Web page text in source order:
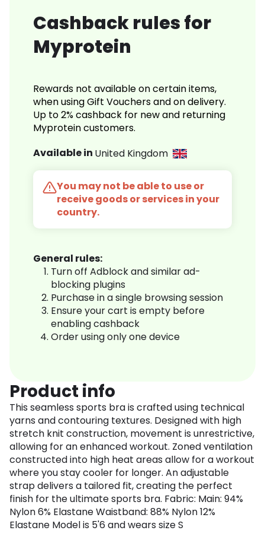
Cashback rules for
Myprotein
Rewards not available on certain items,
when using Gift Vouchers and on delivery.
Up to 2% cashback for new and returning
Myprotein customers.
Available in United Kingdom
You may not be able to use or
receive goods or services in your
country.
General rules:
Turn off Adblock and similar ad-
blocking plugins
Purchase in a single browsing session
Ensure your cart is empty before
enabling cashback
Order using only one device
Product info
This seamless sports bra is crafted using technical
yarns and contouring textures. Designed with high
stretch knit construction, movement is unrestrictive,
allowing for an enhanced workout. Zoned ventilation
constructed into high heat areas allow for a workout
where you stay cooler for longer. An adjustable
strap delivers a tailored fit, creating the perfect
finish for the ultimate sports bra. Fabric: Main: 94%
Nylon 6% Elastane Waistband: 88% Nylon 12%
Elastane Model is 5'6 and wears size S